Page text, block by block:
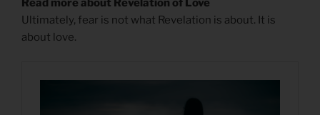
Read more about Revelation of Love
Ultimately, fear is not what Revelation is about. It is
about love.